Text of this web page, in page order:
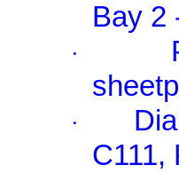
Bay 2
·
·
C111,